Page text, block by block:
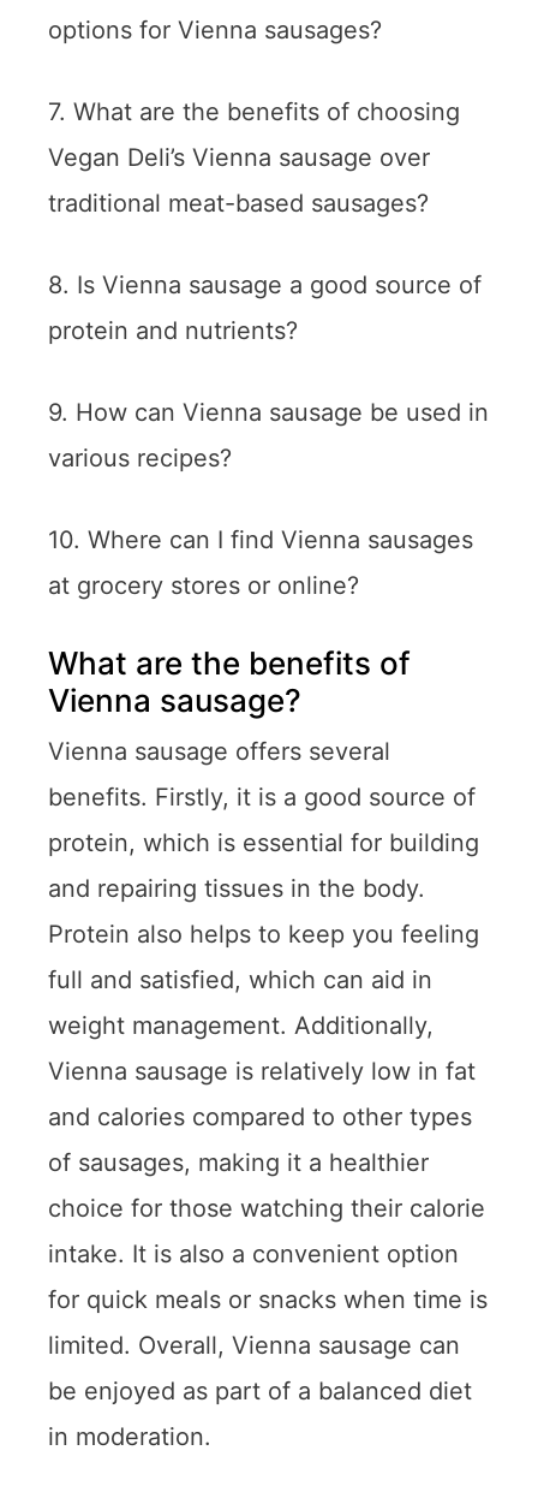
options for Vienna sausages?
7. What are the benefits of choosing
Vegan Deli’s Vienna sausage over
traditional meat-based sausages?
8. Is Vienna sausage a good source of
protein and nutrients?
9. How can Vienna sausage be used in
various recipes?
10. Where can I find Vienna sausages
at grocery stores or online?
What are the benefits of
Vienna sausage?
Vienna sausage offers several
benefits. Firstly, it is a good source of
protein, which is essential for building
and repairing tissues in the body.
Protein also helps to keep you feeling
full and satisfied, which can aid in
weight management. Additionally,
Vienna sausage is relatively low in fat
and calories compared to other types
of sausages, making it a healthier
choice for those watching their calorie
intake. It is also a convenient option
for quick meals or snacks when time is
limited. Overall, Vienna sausage can
be enjoyed as part of a balanced diet
in moderation.